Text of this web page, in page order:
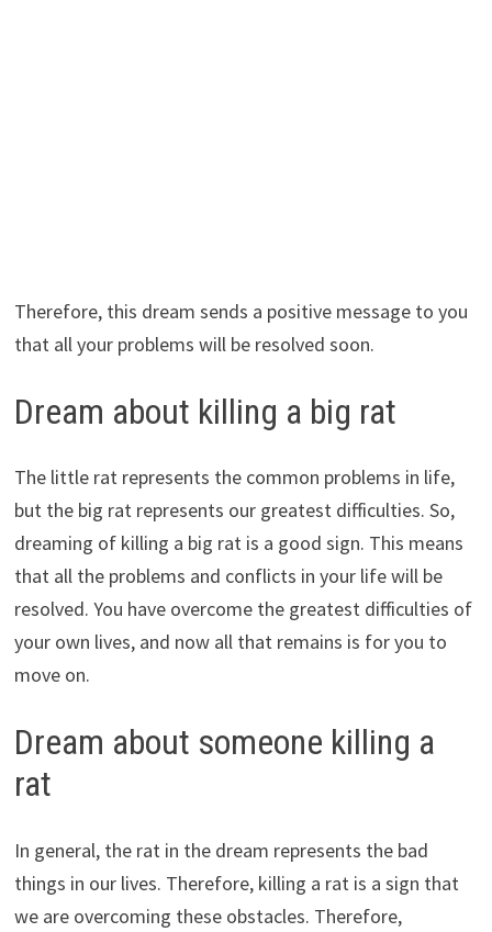
Therefore, this dream sends a positive message to you
that all your problems will be resolved soon.
Dream about killing a big rat
The little rat represents the common problems in life,
but the big rat represents our greatest difficulties. So,
dreaming of killing a big rat is a good sign. This means
that all the problems and conflicts in your life will be
resolved. You have overcome the greatest difficulties of
your own lives, and now all that remains is for you to
move on.
Dream about someone killing a
rat
In general, the rat in the dream represents the bad
things in our lives. Therefore, killing a rat is a sign that
we are overcoming these obstacles. Therefore,